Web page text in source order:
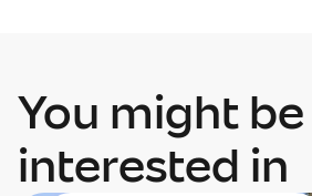
You might be
interested in